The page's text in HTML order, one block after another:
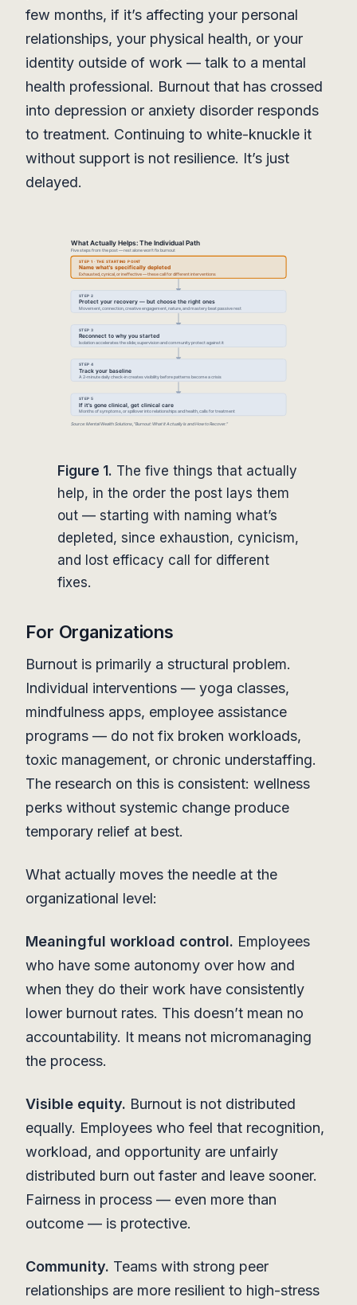
few months, if it’s affecting your personal
relationships, your physical health, or your
identity outside of work — talk to a mental
health professional. Burnout that has crossed
into depression or anxiety disorder responds
to treatment. Continuing to white-knuckle it
without support is not resilience. It’s just
delayed.
Figure 1. The five things that actually
help, in the order the post lays them
out — starting with naming what’s
depleted, since exhaustion, cynicism,
and lost efficacy call for different
fixes.
For Organizations
Burnout is primarily a structural problem.
Individual interventions — yoga classes,
mindfulness apps, employee assistance
programs — do not fix broken workloads,
toxic management, or chronic understaffing.
The research on this is consistent: wellness
perks without systemic change produce
temporary relief at best.
What actually moves the needle at the
organizational level:
Meaningful workload control. Employees
who have some autonomy over how and
when they do their work have consistently
lower burnout rates. This doesn’t mean no
accountability. It means not micromanaging
the process.
Visible equity. Burnout is not distributed
equally. Employees who feel that recognition,
workload, and opportunity are unfairly
distributed burn out faster and leave sooner.
Fairness in process — even more than
outcome — is protective.
Community. Teams with strong peer
relationships are more resilient to high-stress